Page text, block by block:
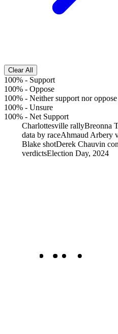
Clear All
100% - Support
100% - Oppose
100% - Neither support nor oppose
100% - Unsure
100% - Net Support
Charlottesville rallyBreonna
data by raceAhmaud Arbery
Blake shotDerek Chauvin
verdictsElection Day, 2024